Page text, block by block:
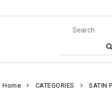
Home CATEGORIES SATIN